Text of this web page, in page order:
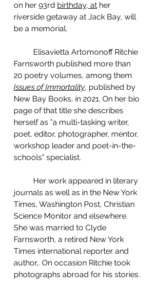
on her 93rd birthday, at her
riverside getaway at Jack Bay, will
be a memorial.
Farnsworth published more than
20 poetry volumes, among them
Issues of Immortality, published by
New Bay Books, in 2021. On her bio
page of that title she describes
herself as ”a multi-tasking writer,
poet, editor, photographer, mentor,
workshop leader and poet-in-the-
schools” specialist.
journals as well as in the New York
Times, Washington Post, Christian
Science Monitor and elsewhere.
She was married to Clyde
Farnsworth, a retired New York
Times international reporter and
author,. On occasion Ritchie took
photographs abroad for his stories.